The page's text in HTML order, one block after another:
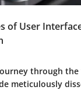
of User
through the
meticulously